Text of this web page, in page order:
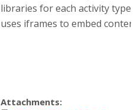
libraries for each activity type
uses iframes to embed
Attachments: